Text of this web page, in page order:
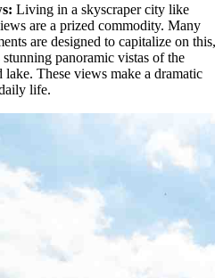
Living in a skyscraper city like
are a prized commodity. Many
are designed to capitalize on this,
panoramic vistas of the
lake. These views make a dramatic
life.